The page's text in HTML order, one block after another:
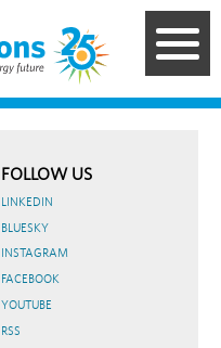
FOLLOW US
LINKEDIN
BLUESKY
INSTAGRAM
FACEBOOK
YOUTUBE
RSS